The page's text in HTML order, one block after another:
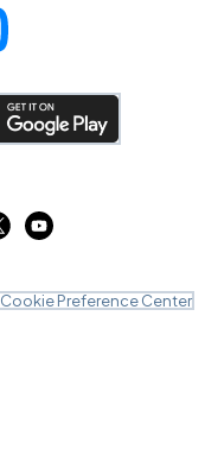
Cookie Preference Center